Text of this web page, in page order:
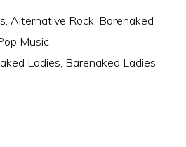
,Alternative Rock, Barenaked
Music
Ladies, Barenaked Ladies